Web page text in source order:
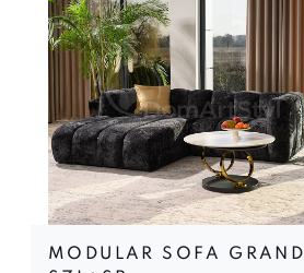
MODULAR SOFA GRAND